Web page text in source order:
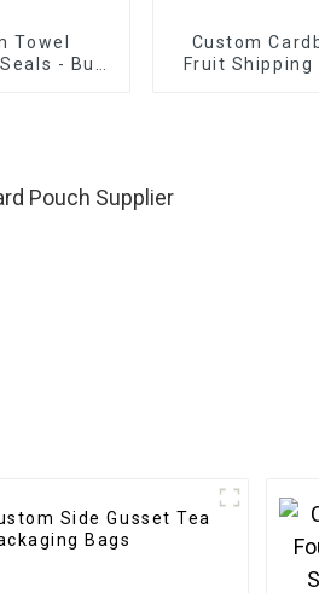
Towel
- Bulk
Custom
Fruit Shipping
Side Gusset Tea
Bags